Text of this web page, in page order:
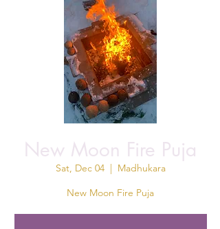
New Moon Fire Puja
Sat, Dec 04
  |
Madhukara
New Moon Fire Puja